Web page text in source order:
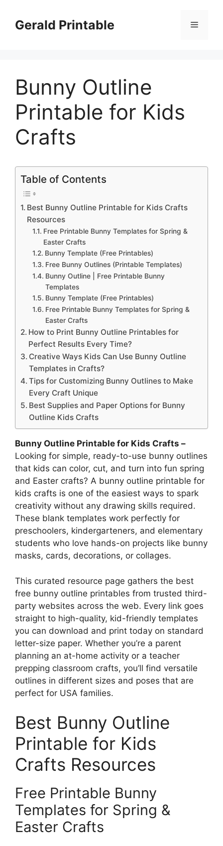
contentGerald Printable Menu
Bunny Outline
Printable for Kids
Crafts
Table of Contents
Best Bunny Outline Printable for Kids Crafts
Resources
Free Printable Bunny Templates for Spring &
Easter Crafts
Bunny Template (Free Printables)
Free Bunny Outlines (Printable Templates)
Bunny Outline | Free Printable Bunny
Templates
Bunny Template (Free Printables)
Free Printable Bunny Templates for Spring &
Easter Crafts
How to Print Bunny Outline Printables for
Perfect Results Every Time?
Creative Ways Kids Can Use Bunny Outline
Templates in Crafts?
Tips for Customizing Bunny Outlines to Make
Every Craft Unique
Best Supplies and Paper Options for Bunny
Outline Kids Crafts
Bunny Outline Printable for Kids Crafts –
Looking for simple, ready-to-use bunny outlines
that kids can color, cut, and turn into fun spring
and Easter crafts? A bunny outline printable for
kids crafts is one of the easiest ways to spark
creativity without any drawing skills required.
These blank templates work perfectly for
preschoolers, kindergarteners, and elementary
students who love hands-on projects like bunny
masks, cards, decorations, or collages.
This curated resource page gathers the best
free bunny outline printables from trusted third-
party websites across the web. Every link goes
straight to high-quality, kid-friendly templates
you can download and print today on standard
letter-size paper. Whether you’re a parent
planning an at-home activity or a teacher
prepping classroom crafts, you’ll find versatile
outlines in different sizes and poses that are
perfect for USA families.
Best Bunny Outline
Printable for Kids
Crafts Resources
Free Printable Bunny
Templates for Spring &
Easter Crafts